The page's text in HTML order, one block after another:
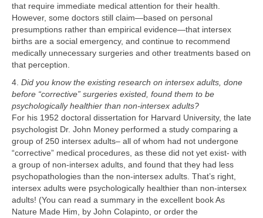
that require immediate medical attention for their health.
However, some doctors still claim—based on personal
presumptions rather than empirical evidence—that intersex
births are a social emergency, and continue to recommend
medically unnecessary surgeries and other treatments based on
that perception.
4. Did you know the existing research on intersex adults, done
before “corrective” surgeries existed, found them to be
psychologically healthier than non-intersex adults?
For his 1952 doctoral dissertation for Harvard University, the late
psychologist Dr. John Money performed a study comparing a
group of 250 intersex adults– all of whom had not undergone
“corrective” medical procedures, as these did not yet exist- with
a group of non-intersex adults, and found that they had less
psychopathologies than the non-intersex adults. That’s right,
intersex adults were psychologically healthier than non-intersex
adults! (You can read a summary in the excellent book As
Nature Made Him, by John Colapinto, or order the